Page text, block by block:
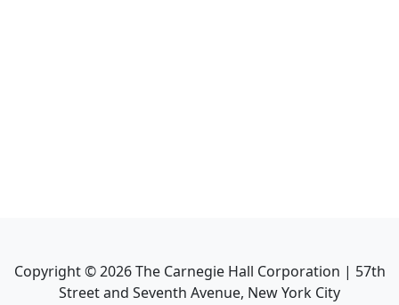
Copyright ©2026The Carnegie Hall Corporation | 57th
Street and Seventh Avenue, New York City